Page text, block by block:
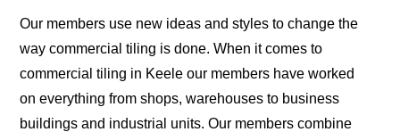
Our members use new ideas and styles to change the
way commercial tiling is done. When it comes to
commercial tiling in Keele our members have worked
on everything from shops, warehouses to business
buildings and industrial units. Our members combine